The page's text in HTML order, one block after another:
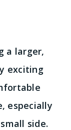
a larger,
exciting
especially
side.